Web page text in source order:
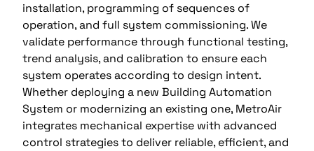
installation, programming of sequences of
operation, and full system commissioning. We
validate performance through functional testing,
trend analysis, and calibration to ensure each
system operates according to design intent.
Whether deploying a new Building Automation
System or modernizing an existing one, MetroAir
integrates mechanical expertise with advanced
control strategies to deliver reliable, efficient, and